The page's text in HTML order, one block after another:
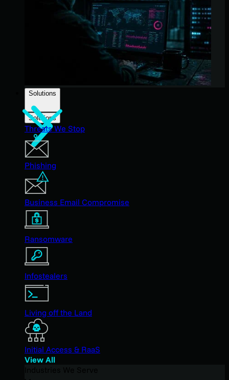
Solutions
Solutions
Threats We Stop
Phishing
Business Email Compromise
Ransomware
Infostealers
Living off the Land
Initial Access & RaaS
View All